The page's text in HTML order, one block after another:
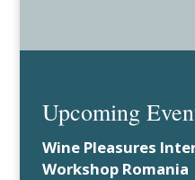
Upcoming
Wine Pleasures
Workshop Romania